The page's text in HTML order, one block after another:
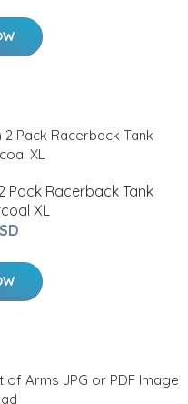
Pack Racerback Tank
XL